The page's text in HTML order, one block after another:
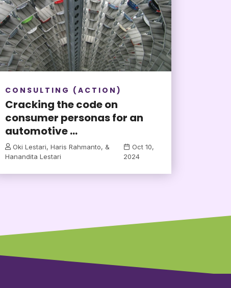
CONSULTING (ACTION)
Cracking the code on
consumer personas for an
automotive ...
Oki Lestari, Haris Rahmanto, &
Hanandita Lestari
Oct 10,
2024